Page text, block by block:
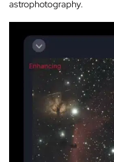
astrophotography.